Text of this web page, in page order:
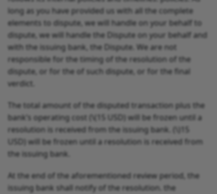
long as you have provided us with all the complete
elements to dispute, we will handle on your behalf to
dispute, we will handle the Dispute on your behalf and
with the issuing bank, the Dispute. We are not
responsible for the timing of the resolution of the
dispute, or for the of such dispute, or for the final
verdict.
The total amount of the disputed transaction plus the
bank’s operating cost (
\(15 USD) will be frozen until a
resolution is received from the issuing bank. (\)
USD) will be frozen until a resolution is received from
the issuing bank.
At the end of the aforementioned review period, the
issuing bank shall notify of the resolution. the